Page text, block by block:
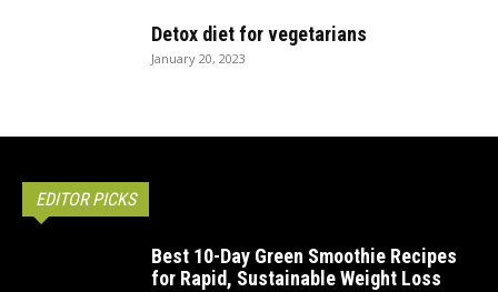
Detox diet for vegetarians
January 20, 2023
EDITOR PICKS
Best 10-Day Green Smoothie Recipes
for Rapid, Sustainable Weight Loss